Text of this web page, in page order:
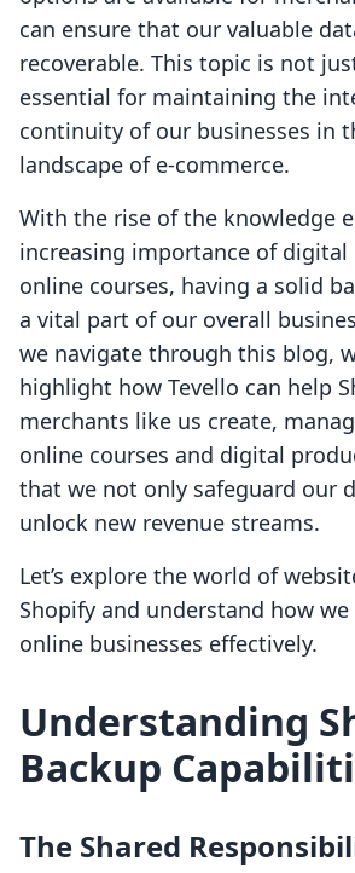
can ensure that our valuable
recoverable. This topic is not
essential for maintaining the
continuity of our businesses in
landscape of e-commerce.
With the rise of the knowledge
increasing importance of digital
online courses, having a solid
a vital part of our overall
we navigate through this blog,
highlight how Tevello can help
merchants like us create,
online courses and digital
that we not only safeguard our
unlock new revenue streams.
Let’s explore the world of
Shopify and understand how
online businesses effectively.
Understanding
Backup
The Shared